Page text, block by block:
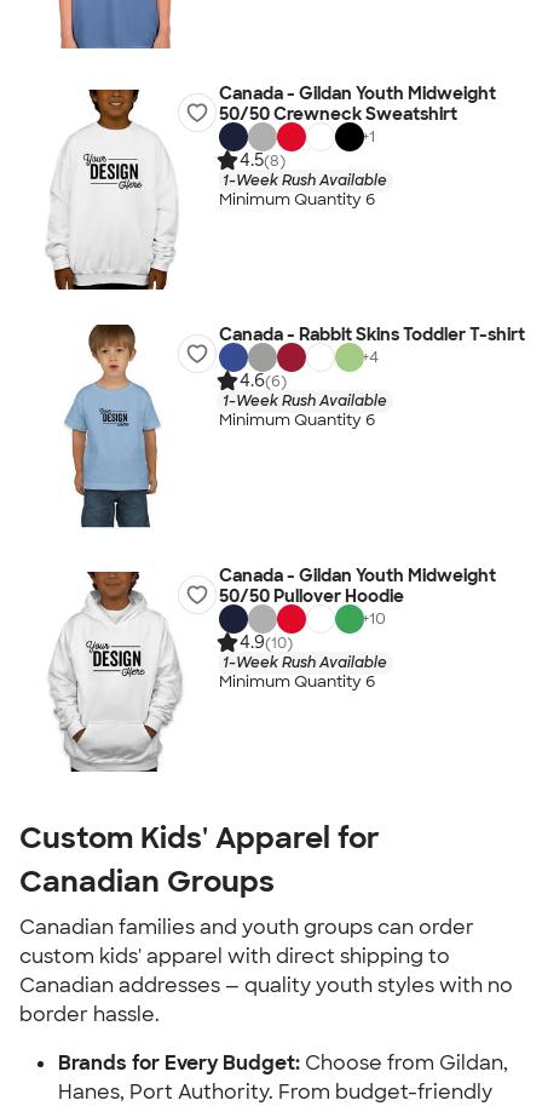
Canada - Gildan Youth Midweight
50/50 Crewneck Sweatshirt
+1
4.5(8)
1-Week Rush Available
Minimum Quantity 6
Canada - Rabbit Skins Toddler T-shirt
+4
4.6(6)
1-Week Rush Available
Minimum Quantity 6
Canada - Gildan Youth Midweight
50/50 Pullover Hoodie
+10
4.9(10)
1-Week Rush Available
Minimum Quantity 6
Custom Kids' Apparel for
Canadian Groups
Canadian families and youth groups can order
custom kids' apparel with direct shipping to
Canadian addresses — quality youth styles with no
border hassle.
Brands for Every Budget: Choose from Gildan,
Hanes, Port Authority. From budget-friendly